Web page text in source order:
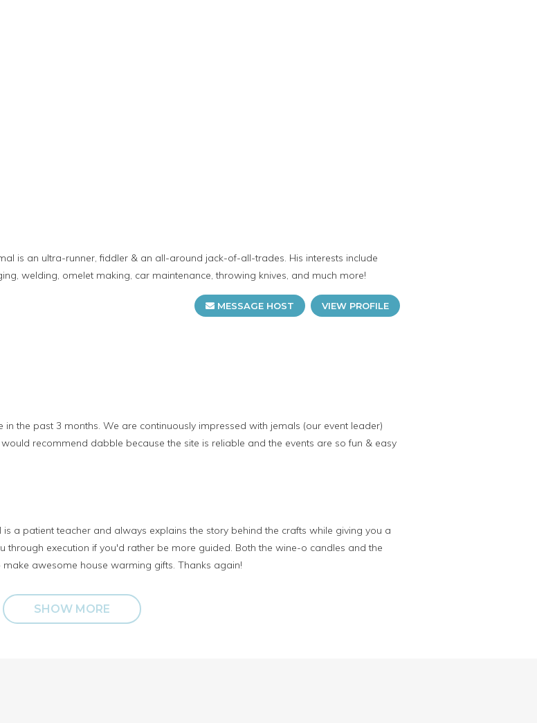
is an ultra-runner, fiddler & an all-around jack-of-all-trades. His interests include
welding, omelet making, car maintenance, throwing knives, and much more!
MESSAGE HOST VIEW PROFILE
the past 3 months. We are continuously impressed with jemals (our event leader)
recommend dabble because the site is reliable and the events are so fun & easy
a patient teacher and always explains the story behind the crafts while giving you a
through execution if you'd rather be more guided. Both the wine-o candles and the
awesome house warming gifts. Thanks again!
SHOW MORE